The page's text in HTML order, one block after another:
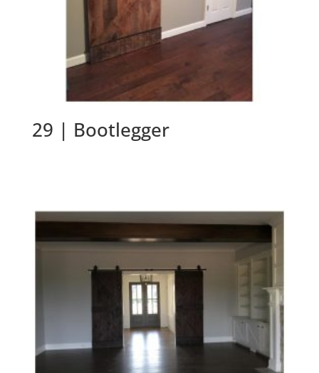
29 | Bootlegger